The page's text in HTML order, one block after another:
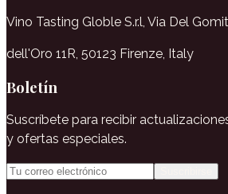
Vino Tasting Globle S.r.l, Via Del
dell'Oro 11R, 50123 Firenze, Italy
Boletín
Suscríbete para recibir
y ofertas especiales.